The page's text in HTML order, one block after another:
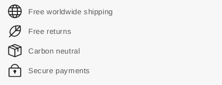
Free worldwide shipping
Free returns
Carbon neutral
Secure payments